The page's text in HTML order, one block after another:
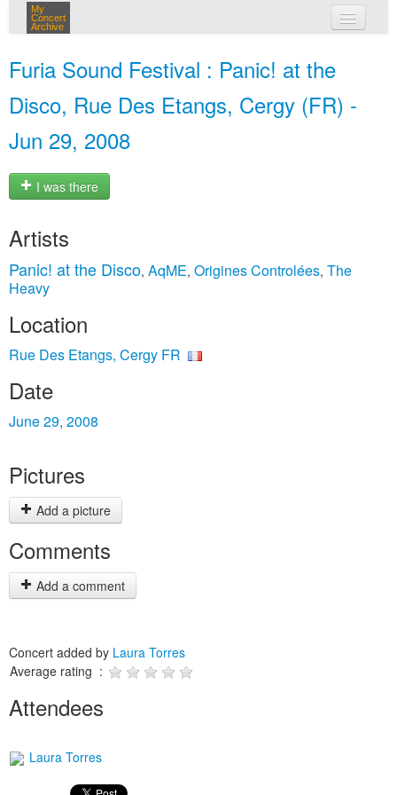
My
Concert
Archive
Furia Sound Festival : Panic! at the
Disco, Rue Des Etangs, Cergy (FR) -
Jun 29, 2008
I was there
Artists
Panic! at the Disco, AqME, Origines Controlées, The
Heavy
Location
Rue Des Etangs, Cergy FR
Date
June 29, 2008
Pictures
Add a picture
Comments
Add a comment
Concert added by Laura Torres
Average rating :
Attendees
Laura Torres